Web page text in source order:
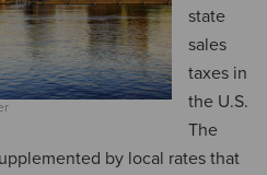
state
sales
taxes in
the U.S.
The
by local rates that